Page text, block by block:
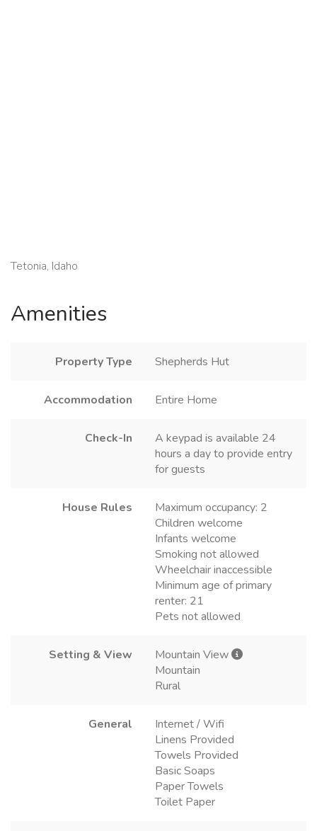
Tetonia, Idaho
Amenities
Property Type Shepherds Hut
Accommodation Entire Home
Check-In
A keypad is available 24
hours a day to provide entry
for guests
House Rules
Maximum occupancy: 2
Children welcome
Infants welcome
Smoking not allowed
Wheelchair inaccessible
Minimum age of primary
renter: 21
Pets not allowed
Setting & View
Mountain View
Mountain
Rural
General
Internet / Wifi
Linens Provided
Towels Provided
Basic Soaps
Paper Towels
Toilet Paper